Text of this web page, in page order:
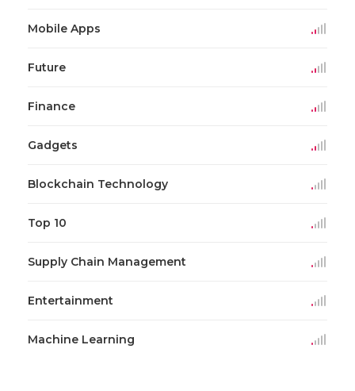
Mobile Apps
Future
Finance
Gadgets
Blockchain Technology
Top 10
Supply Chain Management
Entertainment
Machine Learning